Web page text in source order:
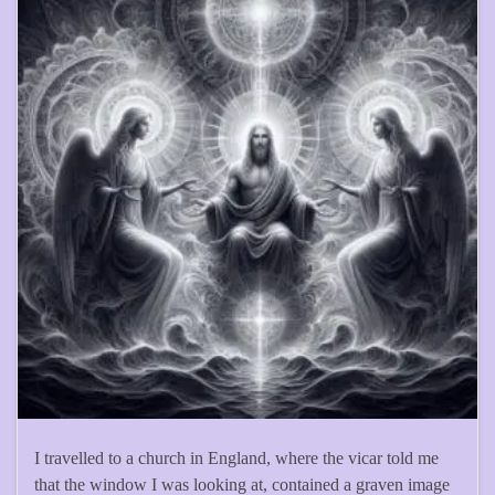
I travelled to a church in England, where the vicar told me
that the window I was looking at, contained a graven image